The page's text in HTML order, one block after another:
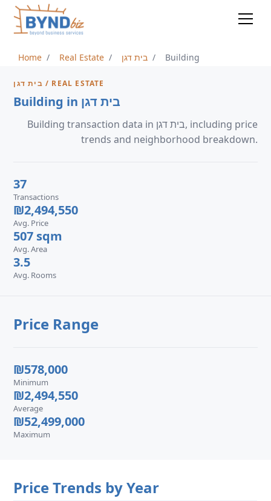
Home Real Estate בית דגן Building
בית דגן / REAL ESTATE
Building in בית דגן
Building transaction data in בית דגן, including price
trends and neighborhood breakdown.
37
Transactions
₪2,494,550
Avg. Price
507 sqm
Avg. Area
3.5
Avg. Rooms
Price Range
₪578,000
Minimum
₪2,494,550
Average
₪52,499,000
Maximum
Price Trends by Year